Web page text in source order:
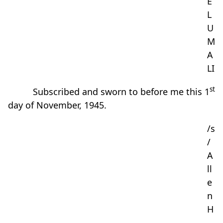
L
U
M
A
LI
Subscribed and sworn to before me this 1st
day of November, 1945.
/s
/
A
ll
e
n
H